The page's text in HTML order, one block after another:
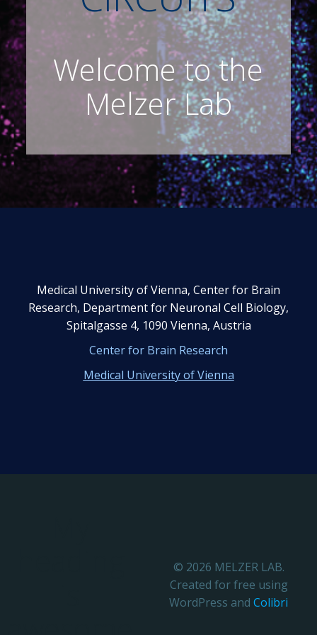
Welcome to the
Melzer Lab
Medical University of Vienna, Center for Brain
Research, Department for Neuronal Cell Biology,
Spitalgasse 4, 1090 Vienna, Austria
Center for Brain Research
Medical University of Vienna
© 2026 MELZER LAB.
Created for free using
WordPress andColibri